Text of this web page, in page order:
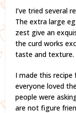
I’ve tried several
The extra large
zest give an
the curd works
taste and texture.
I made this recipe
everyone loved
people were
are not figure